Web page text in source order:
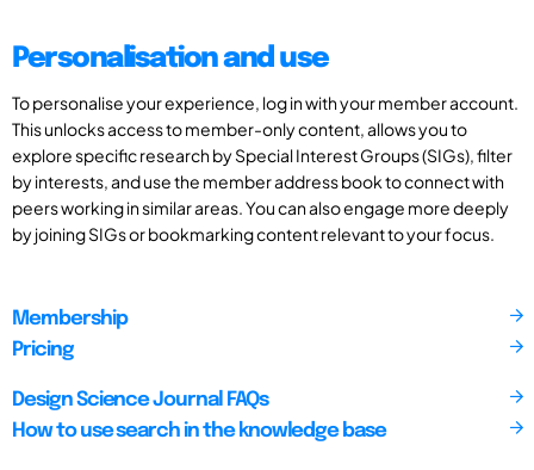
Personalisation and use
To personalise your experience, log in with your member account.
This unlocks access to member-only content, allows you to
explore specific research by Special Interest Groups (SIGs), filter
by interests, and use the member address book to connect with
peers working in similar areas. You can also engage more deeply
by joining SIGs or bookmarking content relevant to your focus.
Membership
Pricing
Design Science Journal FAQs
How to use search in the knowledge base